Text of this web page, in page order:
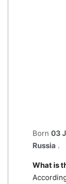
Born 03
Russia .
What is